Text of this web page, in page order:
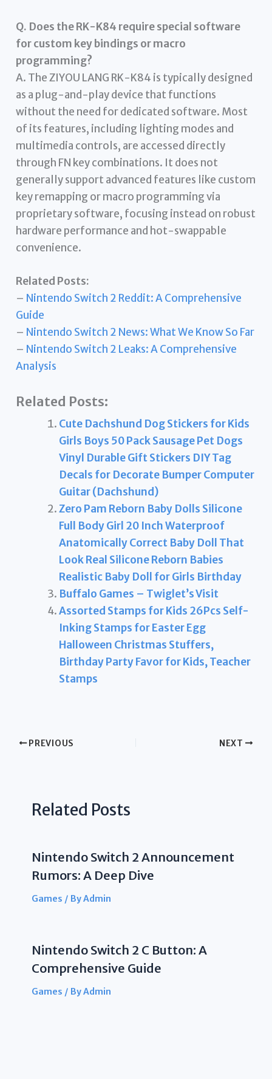
Q. Does the RK-K84 require special software
for custom key bindings or macro
programming?
A. The ZIYOU LANG RK-K84 is typically designed
as a plug-and-play device that functions
without the need for dedicated software. Most
of its features, including lighting modes and
multimedia controls, are accessed directly
through FN key combinations. It does not
generally support advanced features like custom
key remapping or macro programming via
proprietary software, focusing instead on robust
hardware performance and hot-swappable
convenience.
Related Posts:
– Nintendo Switch 2 Reddit: A Comprehensive
Guide
– Nintendo Switch 2 News: What We Know So Far
– Nintendo Switch 2 Leaks: A Comprehensive
Analysis
Related Posts:
Cute Dachshund Dog Stickers for Kids
Girls Boys 50 Pack Sausage Pet Dogs
Vinyl Durable Gift Stickers DIY Tag
Decals for Decorate Bumper Computer
Guitar (Dachshund)
Zero Pam Reborn Baby Dolls Silicone
Full Body Girl 20 Inch Waterproof
Anatomically Correct Baby Doll That
Look Real Silicone Reborn Babies
Realistic Baby Doll for Girls Birthday
Buffalo Games – Twiglet’s Visit
Assorted Stamps for Kids 26Pcs Self-
Inking Stamps for Easter Egg
Halloween Christmas Stuffers,
Birthday Party Favor for Kids, Teacher
Stamps
PREVIOUS NEXT
Related Posts
Nintendo Switch 2 Announcement
Rumors: A Deep Dive
Games / ByAdmin
Nintendo Switch 2 C Button: A
Comprehensive Guide
Games / ByAdmin